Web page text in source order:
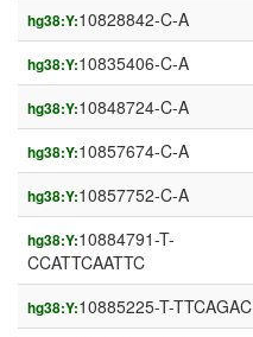
hg38:Y:10828842-C-A
hg38:Y:10835406-C-A
hg38:Y:10848724-C-A
hg38:Y:10857674-C-A
hg38:Y:10857752-C-A
hg38:Y:10884791-T-
CCATTCAATTC
hg38:Y:10885225-T-TTCAGAC